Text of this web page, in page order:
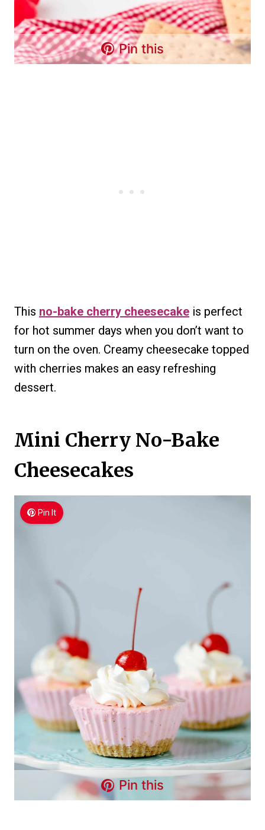
Pin this
This no-bake cherry cheesecake is perfect
for hot summer days when you don’t want to
turn on the oven. Creamy cheesecake topped
with cherries makes an easy refreshing
dessert.
Mini Cherry No-Bake
Cheesecakes
Pin It
Pin this